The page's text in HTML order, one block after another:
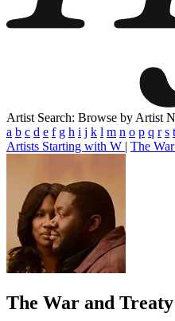
Artist Search: Browse by Artist
a b c d e f g h i j k l m n o p q r s t
Artists Starting with W | The
The War and Treaty